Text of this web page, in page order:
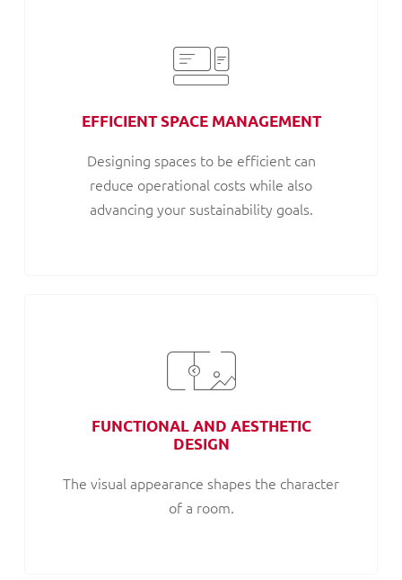
EFFICIENT SPACE MANAGEMENT
Designing spaces to be efficient can
reduce operational costs while also
advancing your sustainability goals.
FUNCTIONAL AND AESTHETIC
DESIGN
The visual appearance shapes the character
of a room.